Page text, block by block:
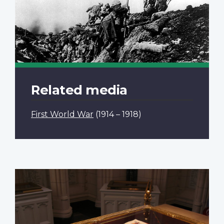
Related media
First World War (1914 – 1918)